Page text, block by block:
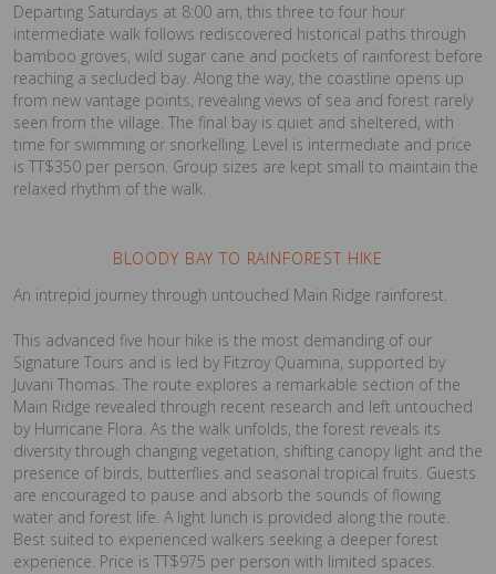
Departing Saturdays at 8:00 am, this three to four hour
intermediate walk follows rediscovered historical paths through
bamboo groves, wild sugar cane and pockets of rainforest before
reaching a secluded bay. Along the way, the coastline opens up
from new vantage points, revealing views of sea and forest rarely
seen from the village. The final bay is quiet and sheltered, with
time for swimming or snorkelling. Level is intermediate and price
is TT$350 per person. Group sizes are kept small to maintain the
relaxed rhythm of the walk.
BLOODY BAY TO RAINFOREST HIKE
An intrepid journey through untouched Main Ridge rainforest.
This advanced five hour hike is the most demanding of our
Signature Tours and is led by Fitzroy Quamina, supported by
Juvani Thomas. The route explores a remarkable section of the
Main Ridge revealed through recent research and left untouched
by Hurricane Flora. As the walk unfolds, the forest reveals its
diversity through changing vegetation, shifting canopy light and the
presence of birds, butterflies and seasonal tropical fruits. Guests
are encouraged to pause and absorb the sounds of flowing
water and forest life. A light lunch is provided along the route.
Best suited to experienced walkers seeking a deeper forest
experience. Price is TT$975 per person with limited spaces.